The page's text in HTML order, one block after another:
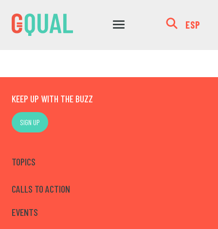
ESP
KEEP UP WITH THE BUZZ
SIGN UP
TOPICS
CALLS TO ACTION
EVENTS